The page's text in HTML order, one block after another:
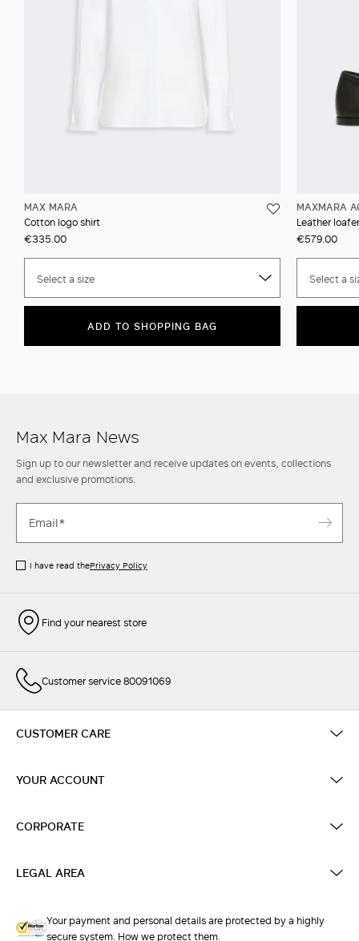
MAX MARA
Cotton logo shirt
€335.00
Select a size
ADD TO SHOPPING BAG
MAXMARA
Leather
€579.00
Select a
Max Mara News
Sign up to our newsletter and receive updates on events, collections
and exclusive promotions.
I have read thePrivacy Policy
Find your nearest store
Customer service 80091069
CUSTOMER CARE
YOUR ACCOUNT
CORPORATE
LEGAL AREA
Your payment and personal details are protected by a highly
secure system. How we protect them.